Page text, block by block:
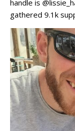
handle is
gathered 9.1k